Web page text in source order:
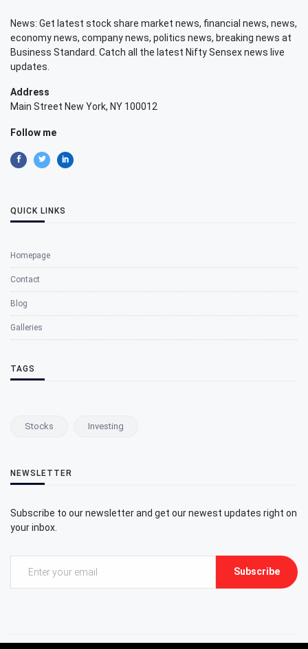
News: Get latest stock share market news, financial news, news,
economy news, company news, politics news, breaking news at
Business Standard. Catch all the latest Nifty Sensex news live
updates.
Address
Main Street New York, NY 100012
Follow me
QUICK LINKS
Homepage
Contact
Blog
Galleries
TAGS
Stocks Investing
NEWSLETTER
Subscribe to our newsletter and get our newest updates right on
your inbox.
Subscribe